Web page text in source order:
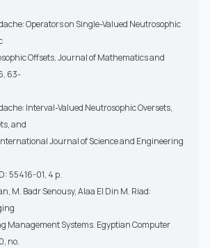
Operators on Single-Valued Neutrosophic
Offsets. Journal of Mathematics and
63-
Interval-Valued Neutrosophic Oversets,
and
Journal of Science and Engineering
55416-01, 4 p.
M. Badr Senousy, Alaa El Din M. Riad:
Management Systems. Egyptian Computer
no.